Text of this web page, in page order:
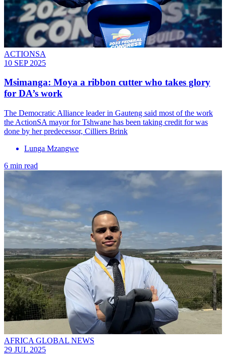
ACTIONSA
10 SEP 2025
Msimanga: Moya a ribbon cutter who takes glory
for DA’s work
The Democratic Alliance leader in Gauteng said most of the work
the ActionSA mayor for Tshwane has been taking credit for was
done by her predecessor, Cilliers Brink
Lunga Mzangwe
6 min read
AFRICA GLOBAL NEWS
29 JUL 2025